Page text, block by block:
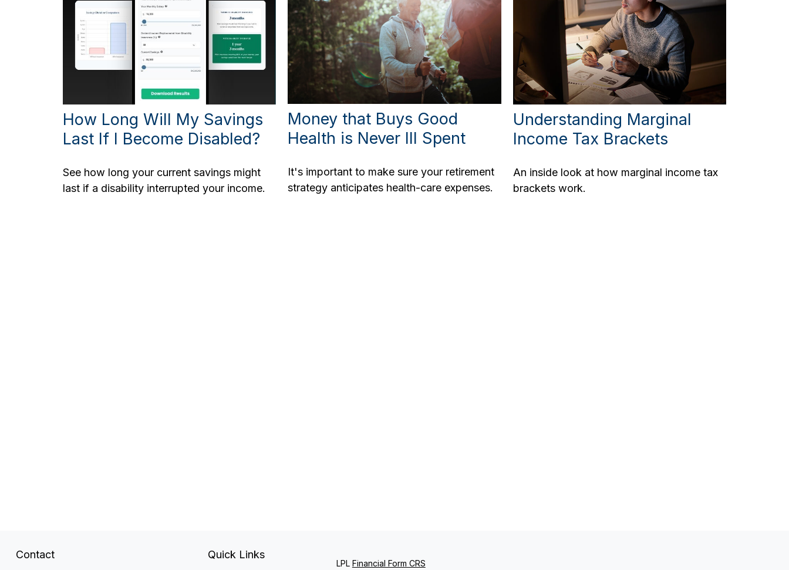
How Long Will My Savings
Last If I Become Disabled?
See how long your current savings might
last if a disability interrupted your income.
Money that Buys Good
Health is Never Ill Spent
It's important to make sure your retirement
strategy anticipates health-care expenses.
Understanding Marginal
Income Tax Brackets
An inside look at how marginal income tax
brackets work.
Contact Quick Links
LPL Financial Form CRS